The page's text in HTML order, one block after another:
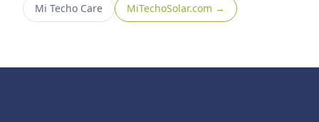
Mi Techo Care
MiTechoSolar.com →